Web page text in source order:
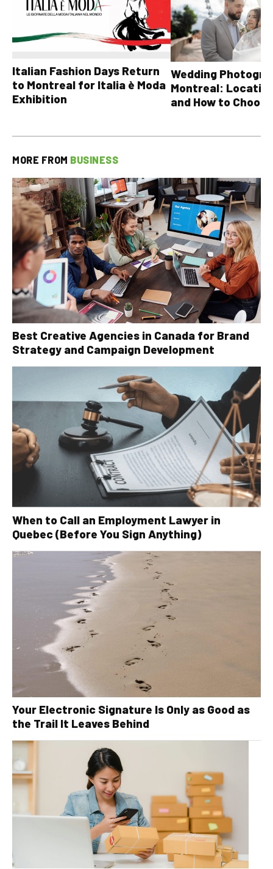
Italian Fashion Days Return
to Montreal for Italia è Moda
Exhibition
Wedding
Montreal:
and How to Choose
MORE FROM BUSINESS
Best Creative Agencies in Canada for Brand
Strategy and Campaign Development
When to Call an Employment Lawyer in
Quebec (Before You Sign Anything)
Your Electronic Signature Is Only as Good as
the Trail It Leaves Behind